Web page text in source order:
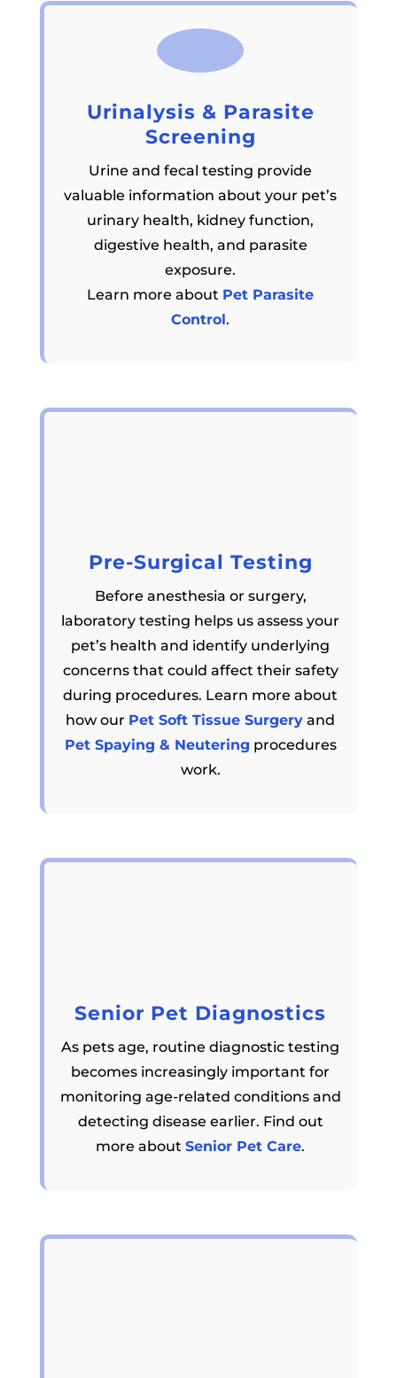
Urinalysis & Parasite
Screening
Urine and fecal testing provide
valuable information about your pet’s
urinary health, kidney function,
digestive health, and parasite
exposure.
Learn more about Pet Parasite
Control.
Pre-Surgical Testing
Before anesthesia or surgery,
laboratory testing helps us assess your
pet’s health and identify underlying
concerns that could affect their safety
during procedures. Learn more about
how our Pet Soft Tissue Surgery and
Pet Spaying & Neutering procedures
work.
Senior Pet Diagnostics
As pets age, routine diagnostic testing
becomes increasingly important for
monitoring age-related conditions and
detecting disease earlier. Find out
more aboutSenior Pet Care.